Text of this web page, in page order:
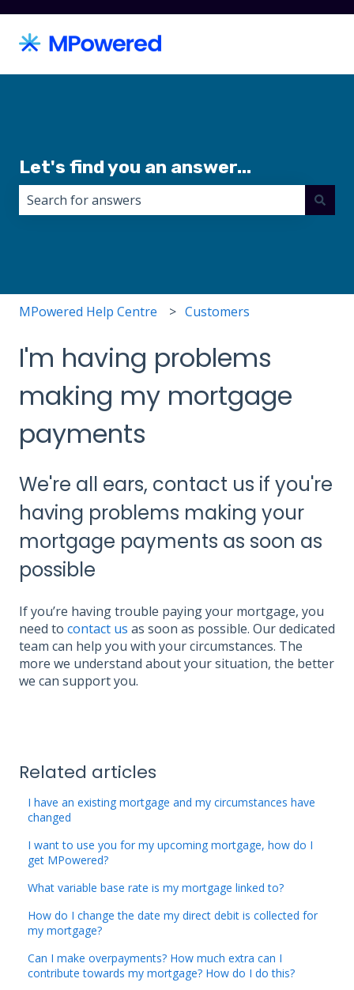
Let's find you an answer...
MPowered Help Centre Customers
I'm having problems
making my mortgage
payments
We're all ears, contact us if you're
having problems making your
mortgage payments as soon as
possible
If you’re having trouble paying your mortgage, you
need to contact us as soon as possible. Our dedicated
team can help you with your circumstances. The
more we understand about your situation, the better
we can support you.
Related articles
I have an existing mortgage and my circumstances have
changed
I want to use you for my upcoming mortgage, how do I
get MPowered?
What variable base rate is my mortgage linked to?
How do I change the date my direct debit is collected for
my mortgage?
Can I make overpayments? How much extra can I
contribute towards my mortgage? How do I do this?